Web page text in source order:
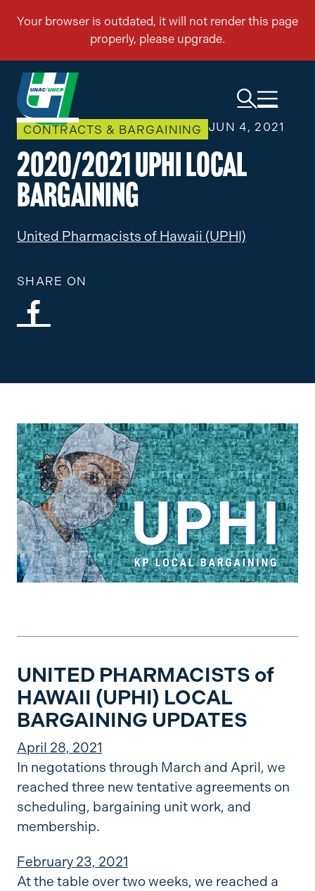
CONTRACTS & BARGAINING JUN 4, 2021
2020/2021 UPHI Local
Bargaining
United Pharmacists of Hawaii (UPHI)
SHARE ON
UNITED PHARMACISTS of
HAWAII (UPHI) LOCAL
BARGAINING UPDATES
April 28, 2021
In negotations through March and April, we
reached three new tentative agreements on
scheduling, bargaining unit work, and
membership.
February 23, 2021
At the table over two weeks, we reached a